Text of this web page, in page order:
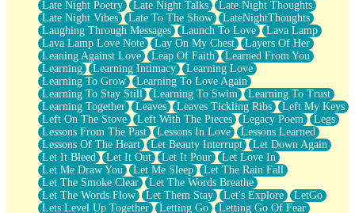
Late Night Poetry
Late Night Talks
Late Night Thoughts
Late Night Vibes
Late To The Show
LateNightThoughts
Laughing Through Messages
Launch To Love
Lava Lamp
Lava Lamp Love Note
Lay On My Chest
Layers Of Her
Leaning Against Love
Leap Of Faith
Learned From You
Learning
Learning Intimacy
Learning Love
Learning To Grow
Learning To Love Again
Learning To Stay Still
Learning To Swim
Learning To Trust
Learning Together
Leaves Leaves Tickling Ribs
Left My Keys
Left On The Stove
Left With The Pieces Legacy Poem
Legs
Lessons From The Past
Lessons In Love
Lessons Learned
Lessons Of The Heart
Let Beauty Interrupt
Let Down Again
Let It Bleed
Let It Out Let It Pour
Let Love In
Let Me Draw You
Let Me Sleep
Let The Rain Fall
Let The Smoke Clear
Let The Words Breathe
Let The Words Flow
Let Them Stay Let's Explore
LetGo
Lets Level Up Together
Letting Go
Letting Go Of Fear